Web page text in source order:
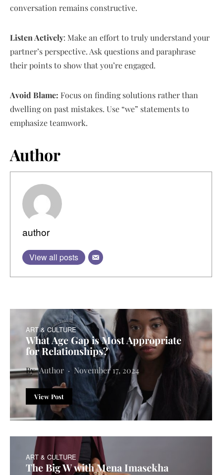
conversation remains constructive.
Listen Actively: Make an effort to truly understand your
partner’s perspective. Ask questions and paraphrase
their points to show that you’re engaged.
Avoid Blame: Focus on finding solutions rather than
dwelling on past mistakes. Use “we” statements to
emphasize teamwork.
Author
author
View all posts
ART & CULTURE
What Age Gap is Most Appropriate
for Relationships?
Author November 17, 2024
View Post
ART & CULTURE
The Big W with Mena Imasekha